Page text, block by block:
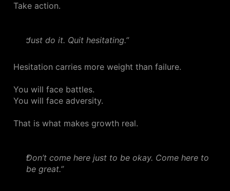
Take action.
Just do it. Quit hesitating.”
Hesitation carries more weight than failure.
You will face battles.
You will face adversity.
That is what makes growth real.
Don’t come here just to be okay. Come here to
be great.”